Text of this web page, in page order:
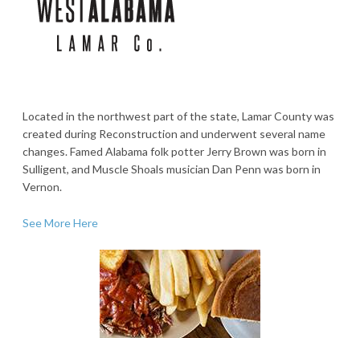
Located in the northwest part of the state, Lamar County was
created during Reconstruction and underwent several name
changes. Famed Alabama folk potter Jerry Brown was born in
Sulligent, and Muscle Shoals musician Dan Penn was born in
Vernon.
See More Here